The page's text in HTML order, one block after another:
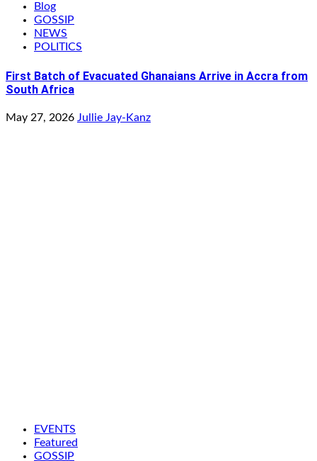
Blog
GOSSIP
NEWS
POLITICS
First Batch of Evacuated Ghanaians Arrive in Accra from
South Africa
May 27, 2026 Jullie Jay-Kanz
EVENTS
Featured
GOSSIP